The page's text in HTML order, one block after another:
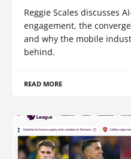
Reggie Scales discusses
engagement, the
and why the mobile
behind.
READ MORE